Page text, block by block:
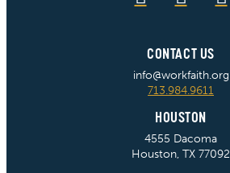
CONTACT US
info@workfaith.org
713.984.9611
HOUSTON
4555 Dacoma
Houston, TX 77092